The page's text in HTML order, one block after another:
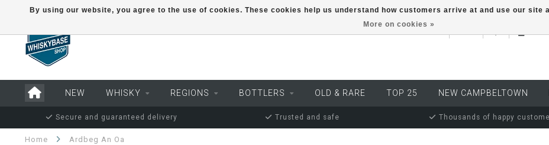
EUR MY
NEW WHISKY REGIONS BOTTLERS OLD & RARE TOP 25 NEW CAMPBELTOWN
Secure and guaranteed delivery Trusted and safe Thousands of happy
Home Ardbeg An Oa
By using our website, you agree to the use of cookies. These cookies help us understand how customers arrive at and use our site
More on cookies »